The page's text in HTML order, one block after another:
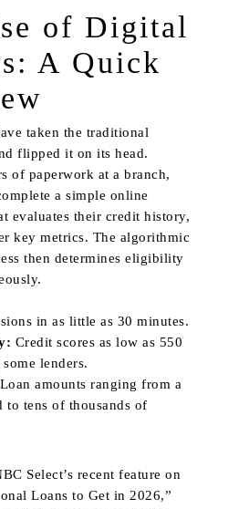
of Digital
A Quick
taken the traditional
flipped it on its head.
of paperwork at a branch,
a simple online
evaluates their credit history,
key metrics. The algorithmic
then determines eligibility
in as little as 30 minutes.
Credit scores as low as 550
lenders.
Loan amounts ranging from a
to tens of thousands of
Select’s recent feature on
Loans to Get in 2026,”